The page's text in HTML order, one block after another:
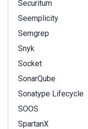
Securitum
Seemplicity
Semgrep
Snyk
Socket
SonarQube
Sonatype Lifecycle
SOOS
SpartanX